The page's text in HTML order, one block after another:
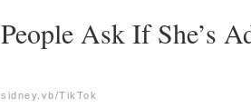
People Ask If She’s
sidney.vb/TikTok